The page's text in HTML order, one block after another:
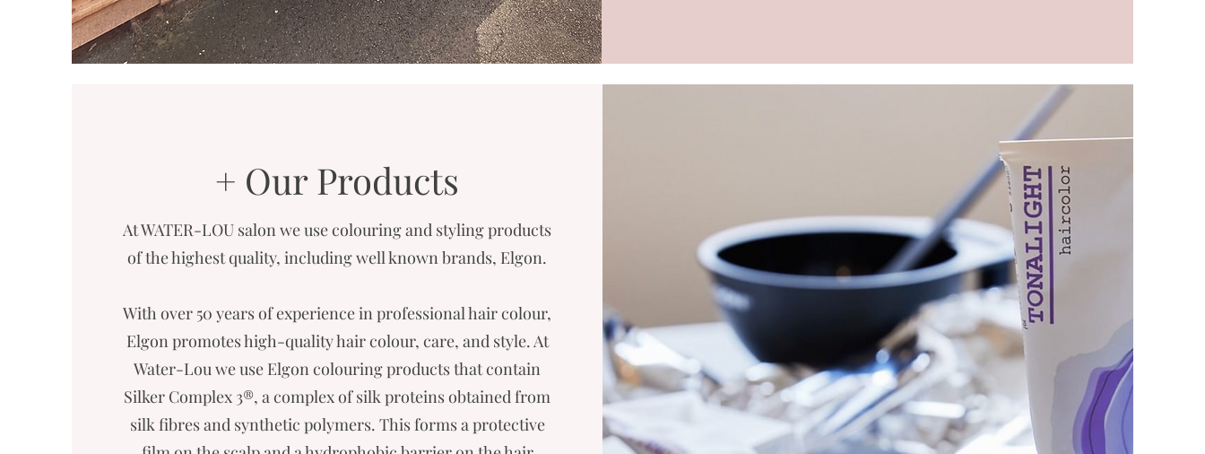
+ Our Products
At WATER-LOU salon we use colouring and styling products
of the highest quality, including well known brands, Elgon.
With over 50 years of experience in professional hair colour,
Elgon promotes high-quality hair colour, care, and style. At
Water-Lou we use Elgon colouring products that contain
Silker Complex 3®, a complex of silk proteins obtained from
silk fibres and synthetic polymers. This forms a protective